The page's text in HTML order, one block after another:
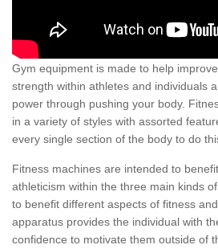
Gym equipment is made to help
strength within athletes and individuals
power through pushing your body.
in a variety of styles with assorted
every single section of the body to do
Fitness machines are intended to
athleticism within the three main kinds
to benefit different aspects of fitness
apparatus provides the individual with
confidence to motivate them outside of